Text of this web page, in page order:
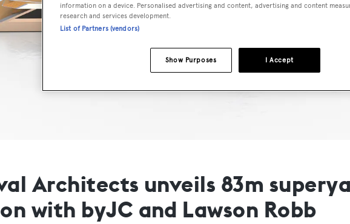
Architects unveils 83m
with byJC and Lawson Robb
information on a device. Personalised advertising and content, advertising and content
research and services development.
List of Partners (vendors)
I Accept
Show Purposes